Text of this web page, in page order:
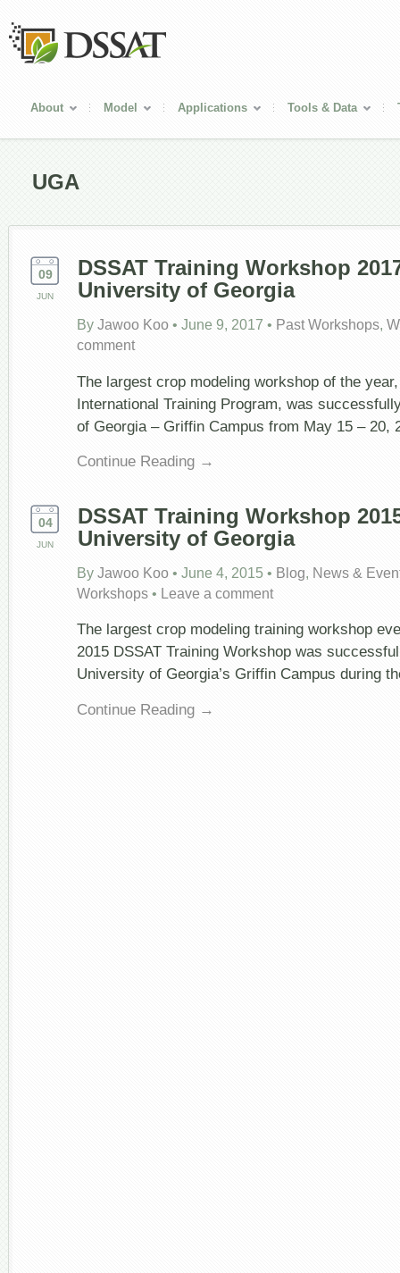
About Model Applications Tools & Data
UGA
09
JUN
DSSAT Training Workshop
University of Georgia
By Jawoo Koo • June 9, 2017 • Past Workshops,
comment
The largest crop modeling workshop of the
International Training Program, was
of Georgia – Griffin Campus from May 15 – 20,
Continue Reading →
04
JUN
DSSAT Training Workshop
University of Georgia
By Jawoo Koo • June 4, 2015 • Blog, News &
Workshops • Leave a comment
The largest crop modeling training workshop
2015 DSSAT Training Workshop was
University of Georgia’s Griffin Campus during
Continue Reading →